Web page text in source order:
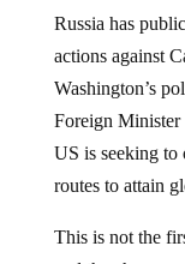
actions against
Washington’s
Foreign Minister
US is seeking to
routes to attain
and the chances